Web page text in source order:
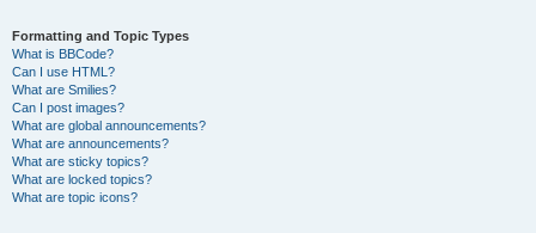
Formatting and Topic Types
What is BBCode?
Can I use HTML?
What are Smilies?
Can I post images?
What are global announcements?
What are announcements?
What are sticky topics?
What are locked topics?
What are topic icons?